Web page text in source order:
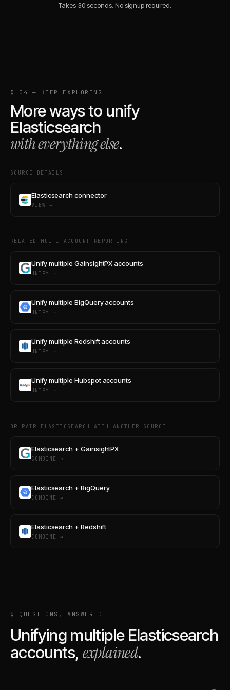
Takes 30 seconds. No signup required.
§ 04 — KEEP EXPLORING
More ways to unify
Elasticsearch
with everything else.
SOURCE DETAILS
Elasticsearch connector
VIEW →
RELATED MULTI-ACCOUNT REPORTING
Unify multiple GainsightPX accounts
UNIFY →
Unify multiple BigQuery accounts
UNIFY →
Unify multiple Redshift accounts
UNIFY →
Unify multiple Hubspot accounts
UNIFY →
OR PAIR ELASTICSEARCH WITH ANOTHER SOURCE
Elasticsearch + GainsightPX
COMBINE →
Elasticsearch + BigQuery
COMBINE →
Elasticsearch + Redshift
COMBINE →
§ QUESTIONS, ANSWERED
Unifying multiple Elasticsearch
accounts, explained.